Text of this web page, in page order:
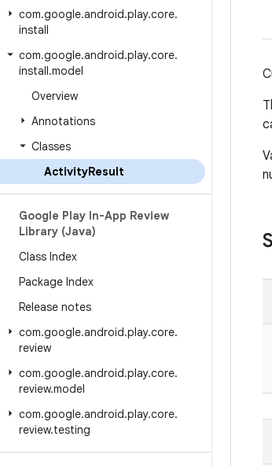
com.google.android.play.core.
install
com.google.android.play.core.
install.model
Overview
Annotations
Classes
ActivityResult
Google Play In-App Review
Library (Java)
Class Index
Package Index
Release notes
com.google.android.play.core.
review
com.google.android.play.core.
review.model
com.google.android.play.core.
review.testing